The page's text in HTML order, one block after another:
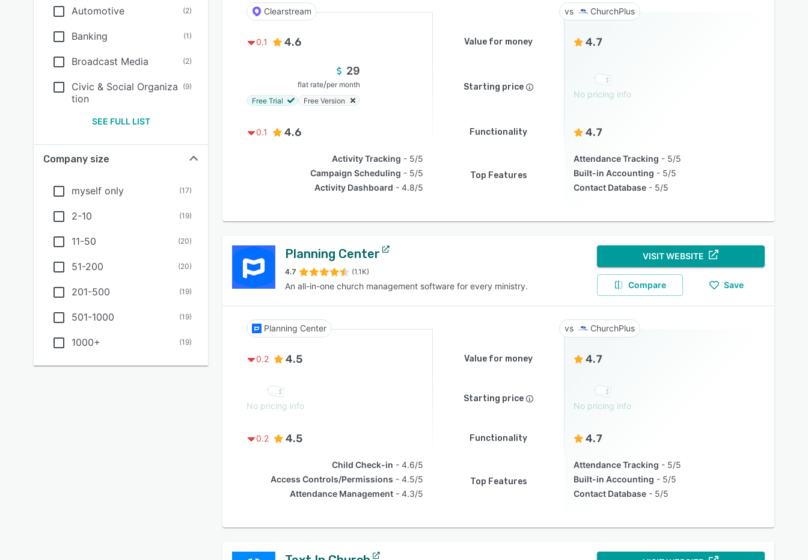
Automotive (2)
Banking (1)
Broadcast Media (2)
Civic & Social Organiza
tion
(9)
SEE FULL LIST
Company size
myself only (17)
2-10 (19)
11-50 (20)
51-200 (20)
201-500 (19)
501-1000 (19)
1000+ (19)
Clearstream ChurchPlus
0.1 4.6 Value for money 4.7
29
flat rate/per month
Free Trial
Free Version
Starting price
No pricing info
0.1 4.6 Functionality 4.7
Activity Tracking
5/5
Campaign Scheduling
5/5
Activity Dashboard
4.8/5
Top Features
Attendance Tracking
5/5
Built-in Accounting
5/5
Contact Database
5/5
Planning Center
4.7 (1.1K)
An all-in-one church management software for every ministry.
VISIT WEBSITE
Compare Save
Planning Center ChurchPlus
0.2 4.5 Value for money 4.7
No pricing info
Starting price
No pricing info
0.2 4.5 Functionality 4.7
Child Check-in
4.6/5
Access Controls/Permissions
4.5/5
Attendance Management
4.3/5
Top Features
Attendance Tracking
5/5
Built-in Accounting
5/5
Contact Database
5/5